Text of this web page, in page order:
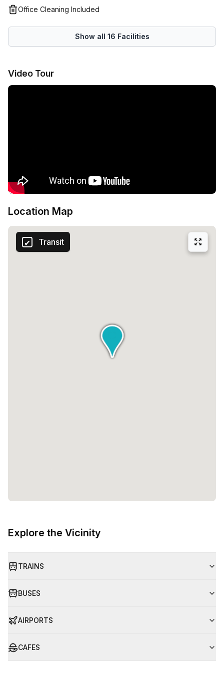
professionals, up-and-coming entrepreneurs, fast-
for a professional workspace at a great price in Canberra
CBD.
Office Cleaning Included
Show all 16 Facilities
Video Tour
Location Map
Transit
Explore the Vicinity
TRAINS
BUSES
AIRPORTS
CAFES